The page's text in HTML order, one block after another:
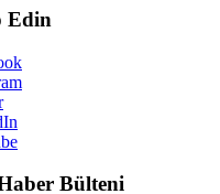
Edin
Bülteni